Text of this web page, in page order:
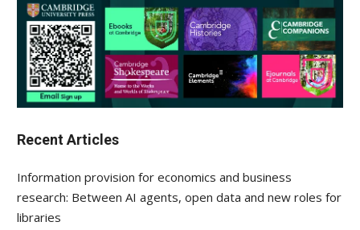
Recent Articles
Information provision for economics and business
research: Between AI agents, open data and new roles for
libraries